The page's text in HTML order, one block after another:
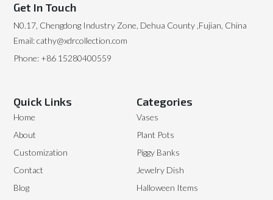
Categories
Vases
Plant Pots
Piggy Banks
Jewelry Dish
Halloween Items
Quick Links
Home
About
Customization
Contact
Blog
Get In Touch
N0.17, Chengdong Industry Zone, Dehua County ,Fujian, China
Email: cathy@xdrcollection.com
Phone: +86 15280400559